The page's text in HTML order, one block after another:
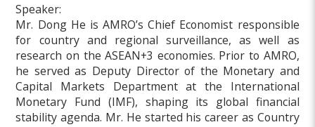
Speaker:
Mr. Dong He is AMRO’s Chief Economist responsible
for country and regional surveillance, as well as
research on the ASEAN+3 economies. Prior to AMRO,
he served as Deputy Director of the Monetary and
Capital Markets Department at the International
Monetary Fund (IMF), shaping its global financial
stability agenda. Mr. He started his career as Country